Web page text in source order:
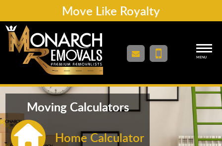
Move Like Royalty
MENU
Moving Calculators
Home Calculator